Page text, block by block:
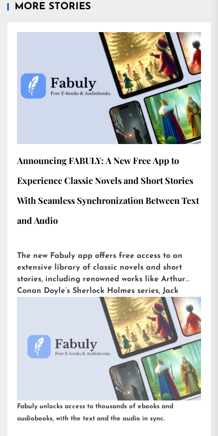
MORE STORIES
Announcing FABULY: A New Free App to
Experience Classic Novels and Short Stories
With Seamless Synchronization Between Text
and Audio
The new Fabuly app offers free access to an
extensive library of classic novels and short
stories, including renowned works like Arthur
Conan Doyle’s Sherlock Holmes series, Jack
London’s The Call of the Wild, or H.G. Wells’ The
War of the Worlds. Available for iOS and
Android, it is already downloaded more than
5,000 times with an impressive rating of 4.6 out
of 5 on the Play Store.
Fabuly unlocks access to thousands of ebooks and
audiobooks, with the text and the audio in sync.